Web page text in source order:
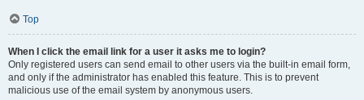
Top
When I click the email link for a user it asks me to login?
Only registered users can send email to other users via the built-in email form,
and only if the administrator has enabled this feature. This is to prevent
malicious use of the email system by anonymous users.